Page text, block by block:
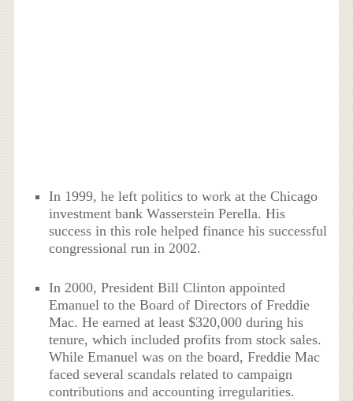
In 1999, he left politics to work at the Chicago
investment bank Wasserstein Perella. His
success in this role helped finance his successful
congressional run in 2002.
In 2000, President Bill Clinton appointed
Emanuel to the Board of Directors of Freddie
Mac. He earned at least $320,000 during his
tenure, which included profits from stock sales.
While Emanuel was on the board, Freddie Mac
faced several scandals related to campaign
contributions and accounting irregularities.